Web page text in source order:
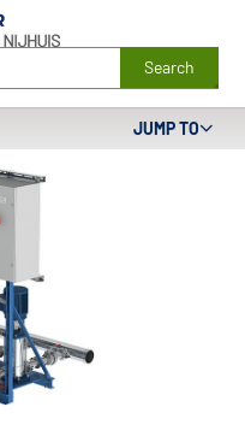
Search
JUMP TO